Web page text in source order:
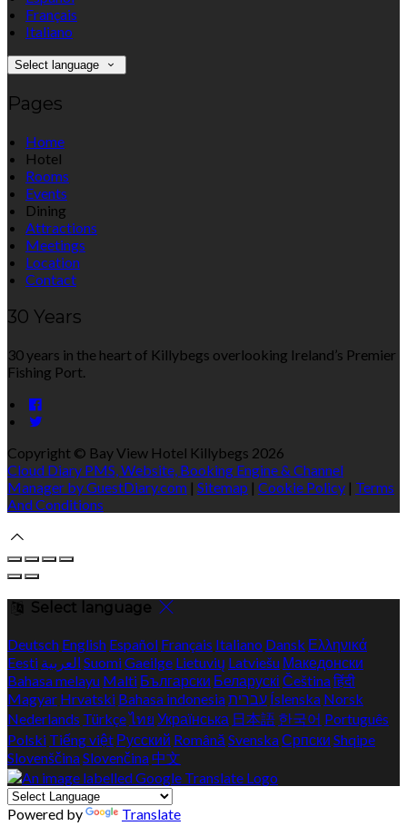
Français
Italiano
Select language
Pages
Home
Hotel
Rooms
Events
Dining
Attractions
Meetings
Location
Contact
30 Years
30 years in the heart of Killybegs overlooking Ireland’s Premier
Fishing Port.
Copyright © Bay View Hotel Killybegs 2026
Cloud Diary PMS, Website, Booking Engine & Channel
Manager by GuestDiary.com | Sitemap | Cookie Policy | Terms
And Conditions
Select language
Deutsch English Español Français Italiano Dansk Ελληνικά
Eesti العربية SuomiGaeilge Lietuvių Latviešu Македонски
Bahasa melayu Malti Български Беларускі Češtinaहिंदी
Magyar Hrvatski Bahasa indonesiaעברית Íslenska Norsk
Nederlands Türkçeไทย Українська 日本語 한국어 Português
Polski Tiếng việt Русский Română SvenskaСрпски Shqipe
SlovenščinaSlovenčina 中文
Powered by Translate